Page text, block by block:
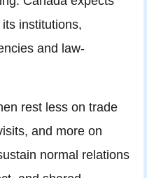
institutions,
and law-
rest less on trade
and more on
normal relations